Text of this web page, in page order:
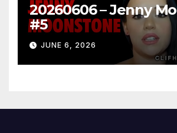
20260606 – Jenny
#5
JUNE 6, 2026